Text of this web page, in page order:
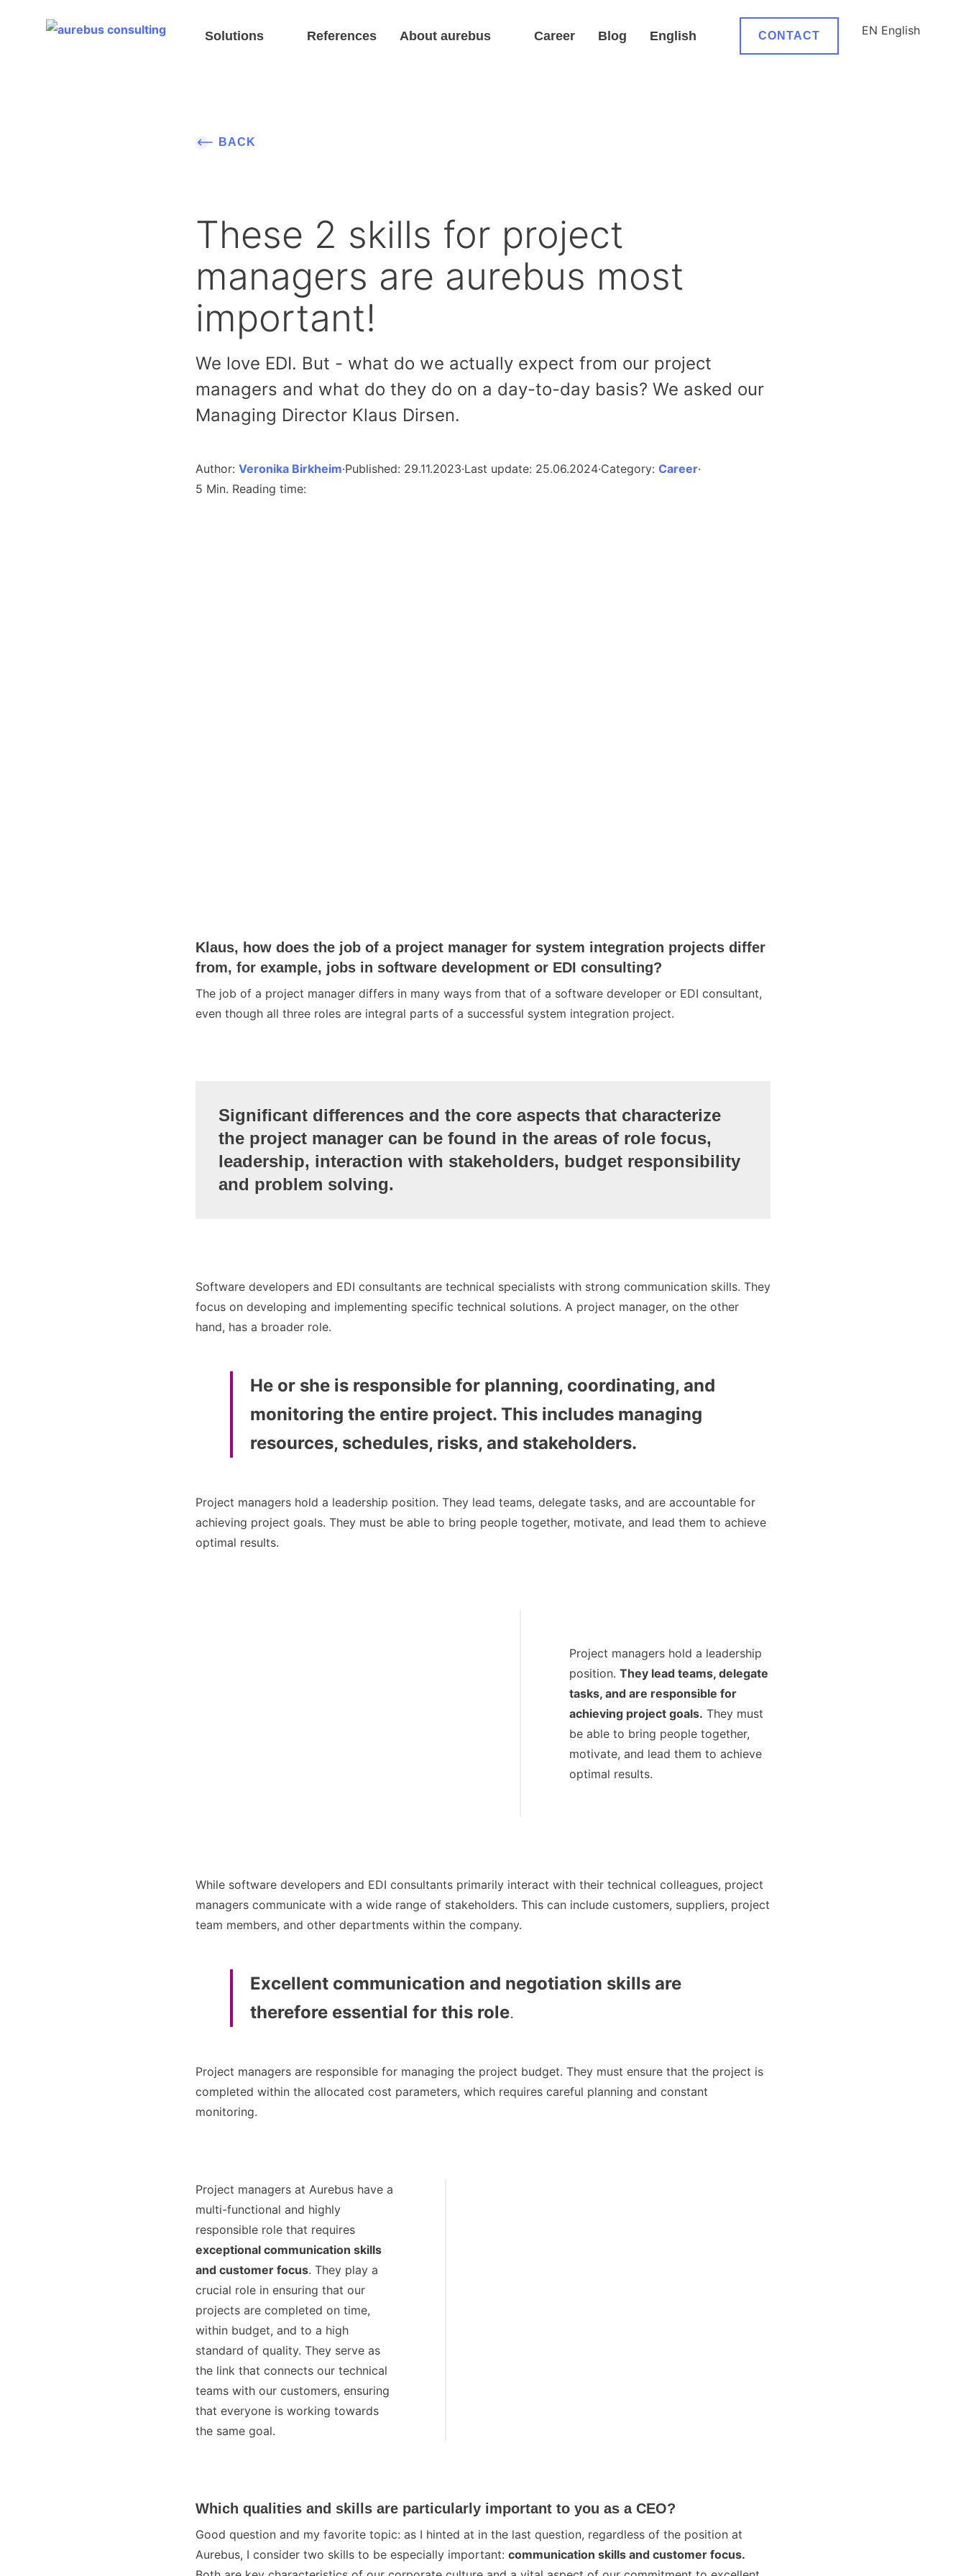
Header EN
Solutions References About aurebus Career Blog English CONTACT EN English
BACK
These 2 skills for project
managers are aurebus most
important!
We love EDI. But - what do we actually expect from our project
managers and what do they do on a day-to-day basis? We asked our
Managing Director Klaus Dirsen.
Author: Veronika Birkheim·Published: 29.11.2023·Last update: 25.06.2024·Category: Career·
5 Min. Reading time:
Klaus, how does the job of a project manager for system integration projects differ
from, for example, jobs in software development or EDI consulting?
The job of a project manager differs in many ways from that of a software developer or EDI consultant,
even though all three roles are integral parts of a successful system integration project.
Significant differences and the core aspects that characterize
the project manager can be found in the areas of role focus,
leadership, interaction with stakeholders, budget responsibility
and problem solving.
Software developers and EDI consultants are technical specialists with strong communication skills. They
focus on developing and implementing specific technical solutions. A project manager, on the other
hand, has a broader role.
He or she is responsible for planning, coordinating, and
monitoring the entire project. This includes managing
resources, schedules, risks, and stakeholders.
Project managers hold a leadership position. They lead teams, delegate tasks, and are accountable for
achieving project goals. They must be able to bring people together, motivate, and lead them to achieve
optimal results.
Project managers hold a leadership
position. They lead teams, delegate
tasks, and are responsible for
achieving project goals. They must
be able to bring people together,
motivate, and lead them to achieve
optimal results.
While software developers and EDI consultants primarily interact with their technical colleagues, project
managers communicate with a wide range of stakeholders. This can include customers, suppliers, project
team members, and other departments within the company.
Excellent communication and negotiation skills are
therefore essential for this role.
Project managers are responsible for managing the project budget. They must ensure that the project is
completed within the allocated cost parameters, which requires careful planning and constant
monitoring.
Project managers at Aurebus have a
multi-functional and highly
responsible role that requires
exceptional communication skills
and customer focus. They play a
crucial role in ensuring that our
projects are completed on time,
within budget, and to a high
standard of quality. They serve as
the link that connects our technical
teams with our customers, ensuring
that everyone is working towards
the same goal.
Which qualities and skills are particularly important to you as a CEO?
Good question and my favorite topic: as I hinted at in the last question, regardless of the position at
Aurebus, I consider two skills to be especially important: communication skills and customer focus.